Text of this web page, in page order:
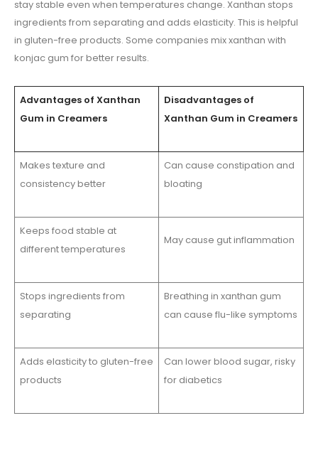
stay stable even when temperatures change. Xanthan stops
ingredients from separating and adds elasticity. This is helpful
in gluten-free products. Some companies mix xanthan with
konjac gum for better results.
Advantages of Xanthan
Gum in Creamers
Disadvantages of
Xanthan Gum in Creamers
Makes texture and
consistency better
Can cause constipation and
bloating
Keeps food stable at
different temperatures
May cause gut inflammation
Stops ingredients from
separating
Breathing in xanthan gum
can cause flu-like symptoms
Adds elasticity to gluten-free
products
Can lower blood sugar, risky
for diabetics